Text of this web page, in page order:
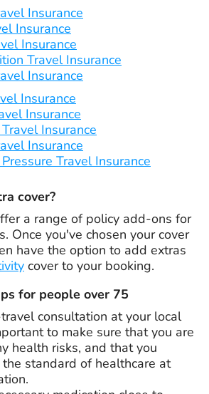
Insurance
Insurance
Insurance
Travel Insurance
Insurance
Insurance
Insurance
Insurance
Insurance
Travel Insurance
cover?
a range of policy add-ons for
Once you've chosen your cover
have the option to add extras
cover to your booking.
for people over 75
consultation at your local
to make sure that you are
health risks, and that you
standard of healthcare at